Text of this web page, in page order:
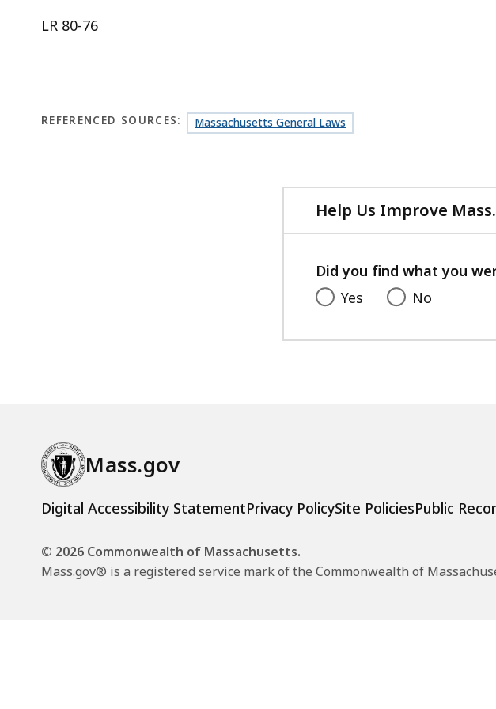
LR 80-76
REFERENCED SOURCES: Massachusetts General Laws
Help Us Improve
Did you find what you
Yes
No
Mass.gov
Digital Accessibility StatementPrivacy PolicySite PoliciesPublic
© 2026 Commonwealth of Massachusetts.
Mass.gov® is a registered service mark of the Commonwealth of